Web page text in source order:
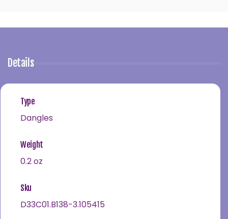
Details
Type
Dangles
Weight
0.2 oz
Sku
D33C01.B138-3.105415